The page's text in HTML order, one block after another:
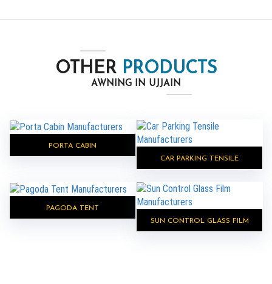
OTHER PRODUCTS
AWNING IN UJJAIN
PORTA CABIN
CAR PARKING TENSILE
PAGODA TENT
SUN CONTROL GLASS FILM